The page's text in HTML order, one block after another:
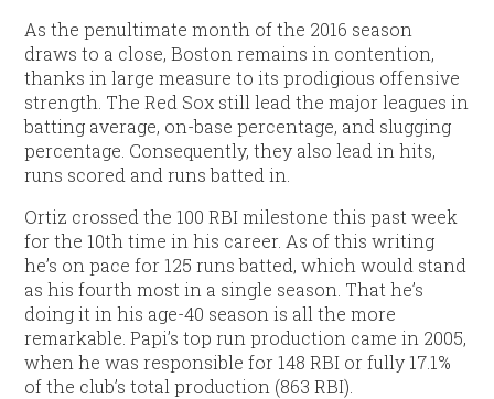
As the penultimate month of the 2016 season
draws to a close, Boston remains in contention,
thanks in large measure to its prodigious offensive
strength. The Red Sox still lead the major leagues in
batting average, on-base percentage, and slugging
percentage. Consequently, they also lead in hits,
runs scored and runs batted in.
Ortiz crossed the 100 RBI milestone this past week
for the 10th time in his career. As of this writing
he’s on pace for 125 runs batted, which would stand
as his fourth most in a single season. That he’s
doing it in his age-40 season is all the more
remarkable. Papi’s top run production came in 2005,
when he was responsible for 148 RBI or fully 17.1%
of the club’s total production (863 RBI).